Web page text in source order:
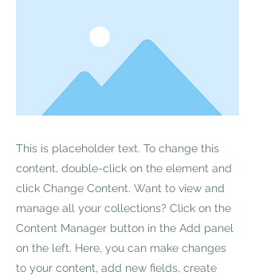
This is placeholder text. To change this
content, double-click on the element and
click Change Content. Want to view and
manage all your collections? Click on the
Content Manager button in the Add panel
on the left. Here, you can make changes
to your content, add new fields, create